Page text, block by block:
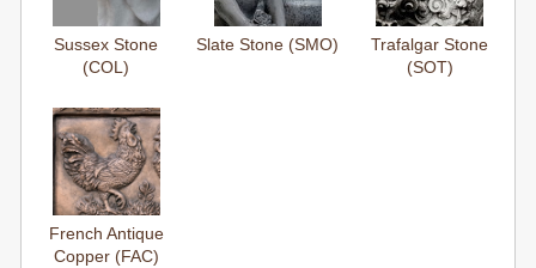
Sussex Stone
(COL)
Slate Stone (SMO)
Trafalgar Stone
(SOT)
French Antique
Copper (FAC)